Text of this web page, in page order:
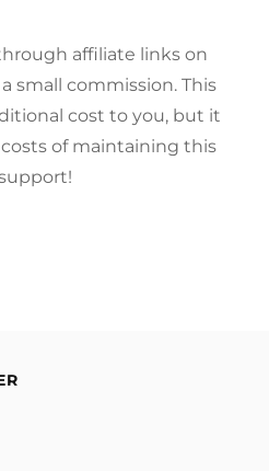
affiliate links on
small commission. This
cost to you, but it
of maintaining this